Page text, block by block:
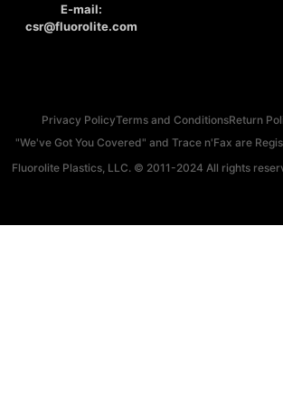
E-mail:
csr@fluorolite.com
Privacy PolicyTerms and ConditionsReturn
"We've Got You Covered" and Trace n'Fax are
Fluorolite Plastics, LLC. © 2011-2024 All rights